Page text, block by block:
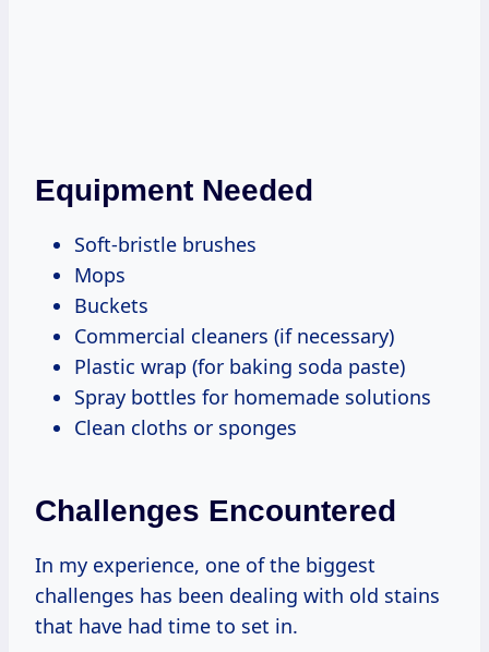
Equipment Needed
Soft-bristle brushes
Mops
Buckets
Commercial cleaners (if necessary)
Plastic wrap (for baking soda paste)
Spray bottles for homemade solutions
Clean cloths or sponges
Challenges Encountered
In my experience, one of the biggest
challenges has been dealing with old stains
that have had time to set in.